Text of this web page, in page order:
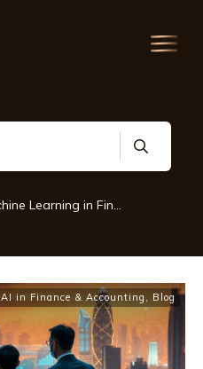
Tag: Machine Learning in Financial Services
AI in Finance & Accounting , Blog